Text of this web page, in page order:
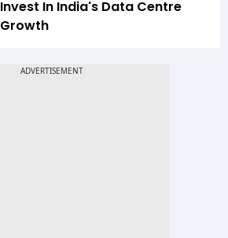
Invest In India's Data Centre
Growth